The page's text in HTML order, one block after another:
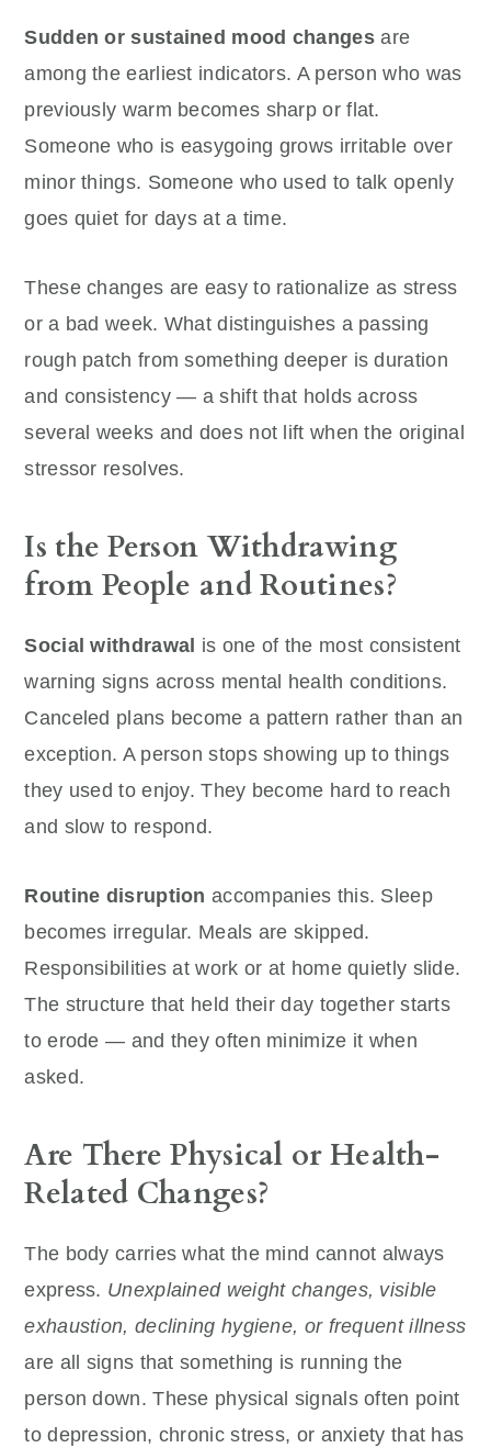
Sudden or sustained mood changes are
among the earliest indicators. A person who was
previously warm becomes sharp or flat.
Someone who is easygoing grows irritable over
minor things. Someone who used to talk openly
goes quiet for days at a time.
These changes are easy to rationalize as stress
or a bad week. What distinguishes a passing
rough patch from something deeper is duration
and consistency — a shift that holds across
several weeks and does not lift when the original
stressor resolves.
Is the Person Withdrawing
from People and Routines?
Social withdrawal is one of the most consistent
warning signs across mental health conditions.
Canceled plans become a pattern rather than an
exception. A person stops showing up to things
they used to enjoy. They become hard to reach
and slow to respond.
Routine disruption accompanies this. Sleep
becomes irregular. Meals are skipped.
Responsibilities at work or at home quietly slide.
The structure that held their day together starts
to erode — and they often minimize it when
asked.
Are There Physical or Health-
Related Changes?
The body carries what the mind cannot always
express. Unexplained weight changes, visible
exhaustion, declining hygiene, or frequent illness
are all signs that something is running the
person down. These physical signals often point
to depression, chronic stress, or anxiety that has